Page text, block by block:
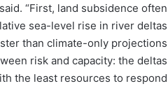
“First, land subsidence often
sea-level rise in river deltas
than climate-only projections
risk and capacity: the deltas
the least resources to respond.”